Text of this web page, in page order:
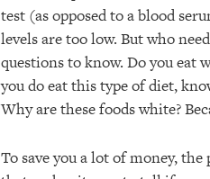
test (as opposed to a blood
levels are too low. But who
questions to know. Do you eat
you do eat this type of diet,
Why are these foods white?
To save you a lot of money,